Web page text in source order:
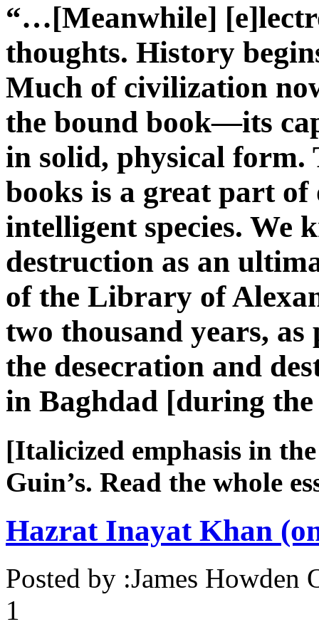
“…[Meanwhile]
thoughts. History
Much of civilization
the bound book—its
in solid, physical form.
books is a great part
intelligent species. We
destruction as an
of the Library of
two thousand years,
the desecration and
in Baghdad [during
[Italicized emphasis in
Guin’s. Read the whole
Hazrat Inayat Khan
Posted by :James Howden
1